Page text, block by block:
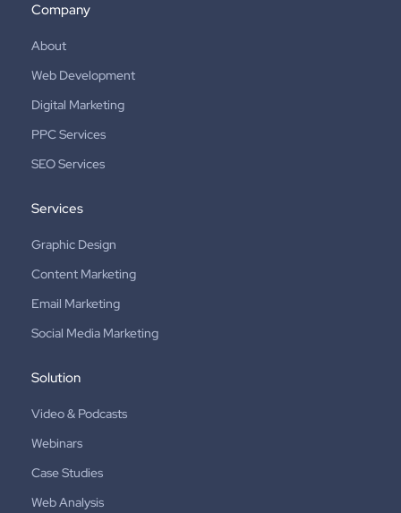
Company
About
Web Development
Digital Marketing
PPC Services
SEO Services
Services
Graphic Design
Content Marketing
Email Marketing
Social Media Marketing
Solution
Video & Podcasts
Webinars
Case Studies
Web Analysis